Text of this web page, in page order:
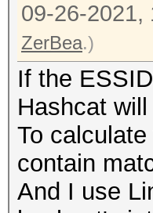
09-26-2021,
ZerBea.)
If the
Hashcat
To
contain
And I use